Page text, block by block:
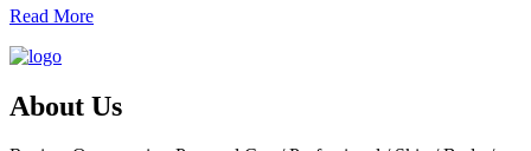
Read More
About Us